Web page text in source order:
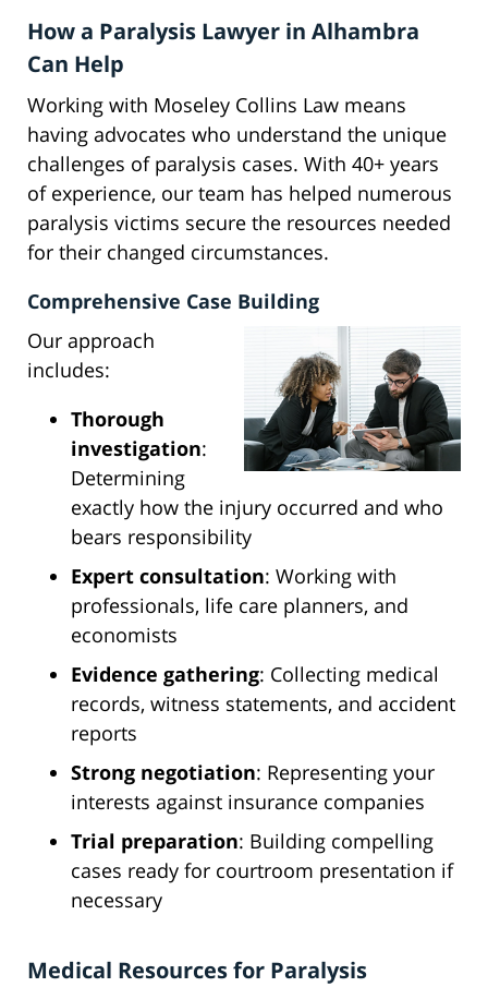
How a Paralysis Lawyer in Alhambra
Can Help
Working with Moseley Collins Law means
having advocates who understand the unique
challenges of paralysis cases. With 40+ years
of experience, our team has helped numerous
paralysis victims secure the resources needed
for their changed circumstances.
Comprehensive Case Building
Our approach
includes:
Thorough
investigation:
Determining
exactly how the injury occurred and who
bears responsibility
Expert consultation: Working with
professionals, life care planners, and
economists
Evidence gathering: Collecting medical
records, witness statements, and accident
reports
Strong negotiation: Representing your
interests against insurance companies
Trial preparation: Building compelling
cases ready for courtroom presentation if
necessary
Medical Resources for Paralysis